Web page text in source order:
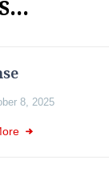
8, 2025